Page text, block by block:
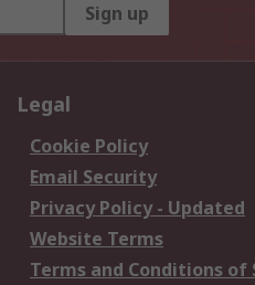
Sign up
Legal
Cookie Policy
Email Security
Privacy Policy - Updated
Website Terms
Terms and Conditions of